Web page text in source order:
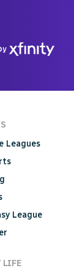
Leagues
League
LIFE